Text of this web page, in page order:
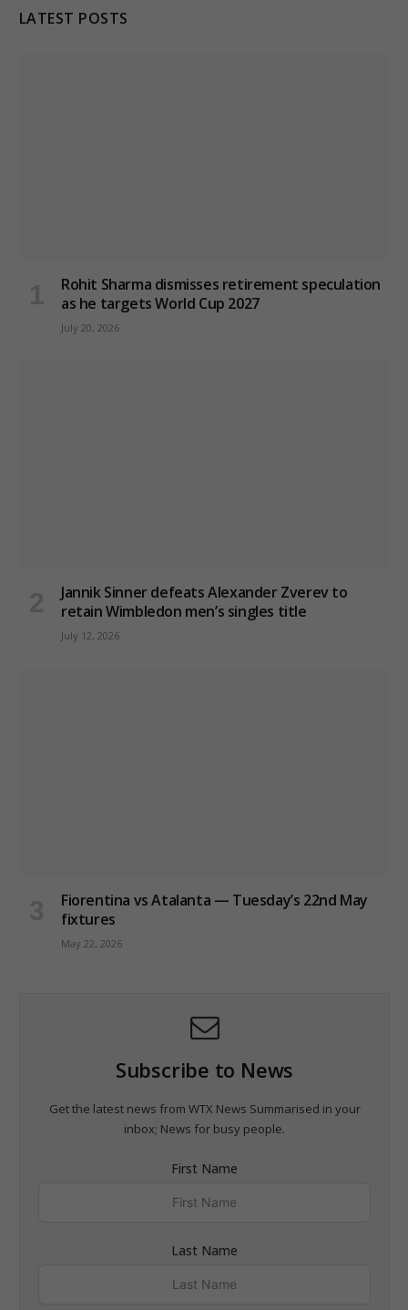
LATEST POSTS
Rohit Sharma dismisses retirement speculation
as he targets World Cup 2027
July 20, 2026
Jannik Sinner defeats Alexander Zverev to
retain Wimbledon men’s singles title
July 12, 2026
Fiorentina vs Atalanta — Tuesday’s 22nd May
fixtures
May 22, 2026
Subscribe to News
Get the latest news from WTX News Summarised in your
inbox; News for busy people.
First Name
Last Name